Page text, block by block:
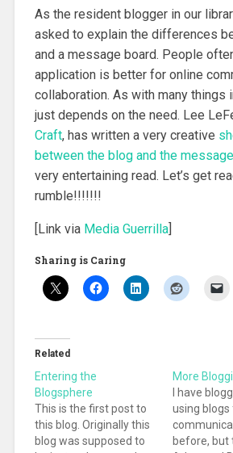
As the resident blogger in our
asked to explain the differences
and a message board. People
application is better for online
collaboration. As with many things
just depends on the need. Lee
Craft, has written a very creative
between the blog and the
very entertaining read. Let’s get
rumble!!!!!!!
[Link via Media Guerrilla]
Sharing is Caring
Related
Entering the
Blogsphere
This is the first post to
this blog. Originally this
blog was supposed to
More
I have
using blogs
before, but